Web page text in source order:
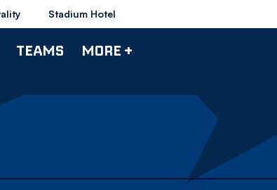
Stadium Hotel
TEAMS MORE +